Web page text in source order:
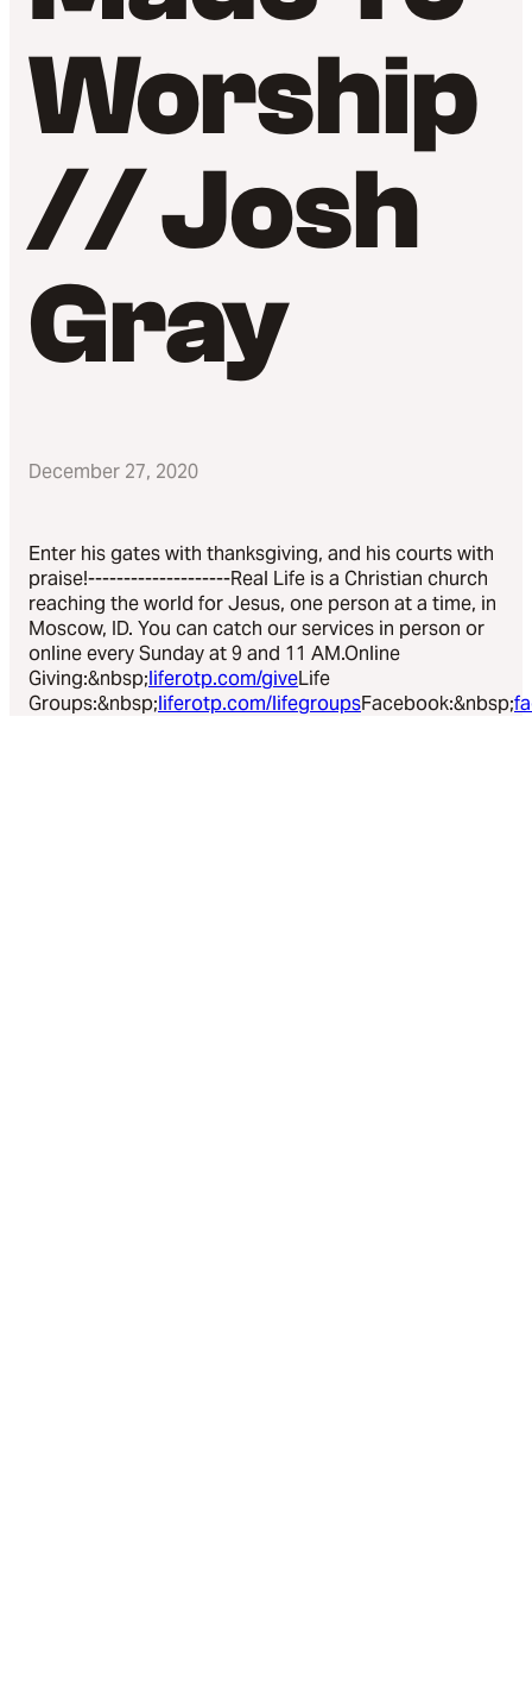
Worship
// Josh
Gray
December 27, 2020
Enter his gates with thanksgiving, and his courts with
praise!--------------------Real Life is a Christian church
reaching the world for Jesus, one person at a time, in
Moscow, ID. You can catch our services in person or
online every Sunday at 9 and 11 AM.Online
Giving:&nbsp;liferotp.com/giveLife
Groups:&nbsp;liferotp.com/lifegroupsFacebook:&nbsp;